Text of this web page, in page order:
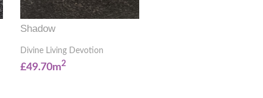
Shadow
Divine Living Devotion
£49.70m2